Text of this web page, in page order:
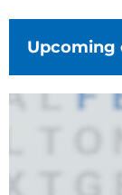
Upcoming